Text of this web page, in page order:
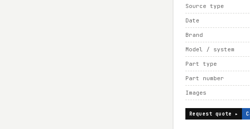
Source type
Date
Brand
Model / system
Part type
Part number
Images
Request quote ▸